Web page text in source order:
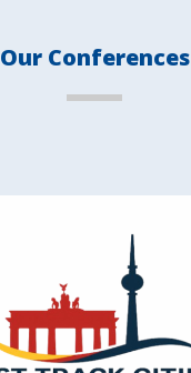
Our Conferences